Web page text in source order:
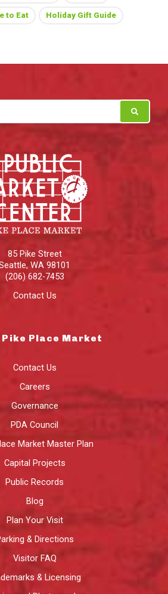
to Eat Holiday Gift Guide
85 Pike Street
, WA 98101
(206) 682-7453
Contact Us
Pike Place Market
Contact Us
Careers
Governance
PDA Council
Market Master Plan
Capital Projects
Public Records
Blog
Plan Your Visit
& Directions
Visitor FAQ
& Licensing